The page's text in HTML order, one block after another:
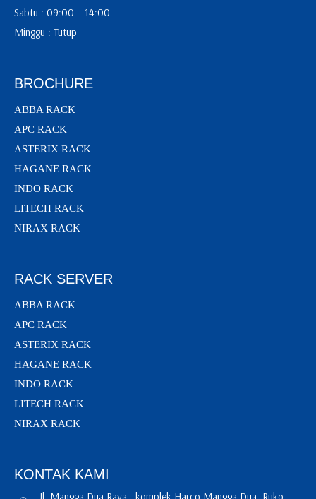
Sabtu : 09:00 – 14:00
Minggu : Tutup
BROCHURE
ABBA RACK
APC RACK
ASTERIX RACK
HAGANE RACK
INDO RACK
LITECH RACK
NIRAX RACK
RACK SERVER
ABBA RACK
APC RACK
ASTERIX RACK
HAGANE RACK
INDO RACK
LITECH RACK
NIRAX RACK
KONTAK KAMI